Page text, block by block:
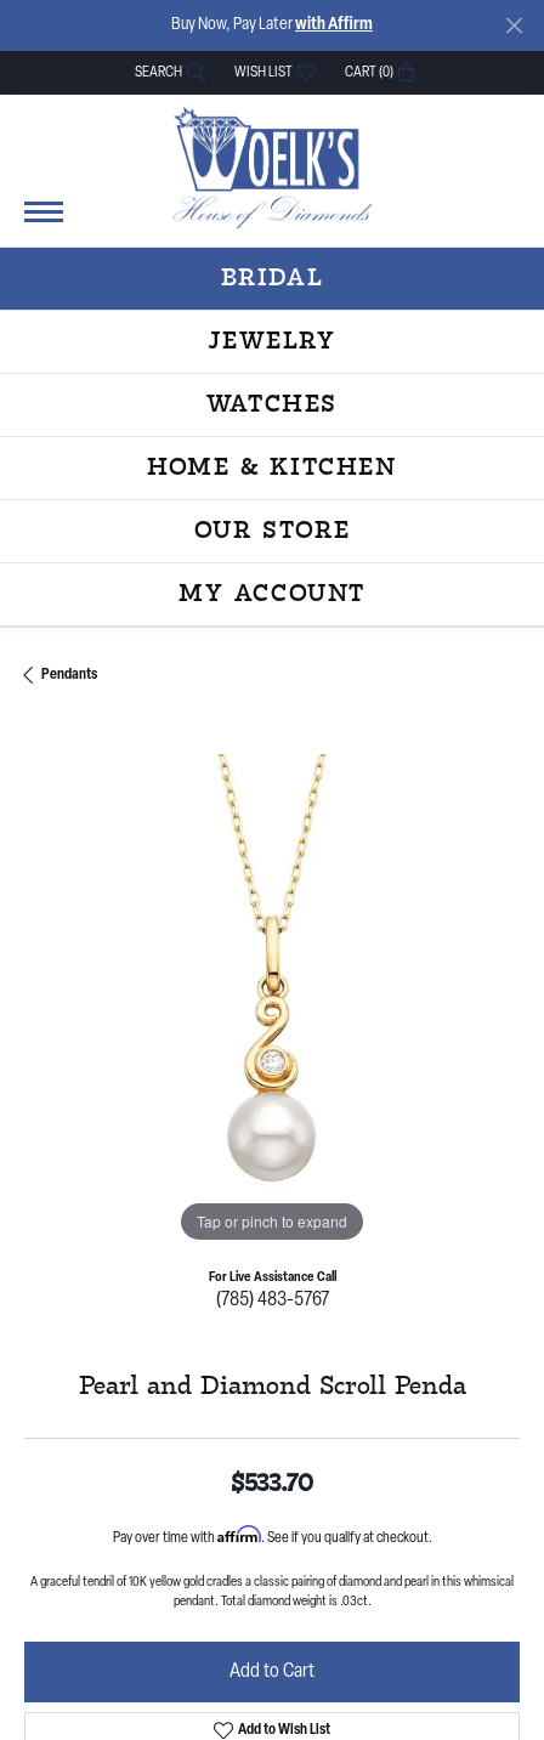
Buy Now, Pay Laterwith Affirm
SEARCH
TOGGLE TOOLBAR SEARCH MENU
WISH LIST
TOGGLE MY WISH LISTCART (0)
BRIDAL
JEWELRY
WATCHES
HOME & KITCHEN
OUR STORE
MY ACCOUNT
TOGGLE MY
Pendants
Tap or pinch to expand
For Live Assistance Call
(785) 483-5767
Pearl and Diamond Scroll Penda
$533.70
Pay over time with Affirm. See if you qualify at checkout.
A graceful tendril of 10K yellow gold cradles a classic pairing of diamond and pearl in this whimsical
pendant. Total diamond weight is .03ct.
Add to Cart
Add to Wish List